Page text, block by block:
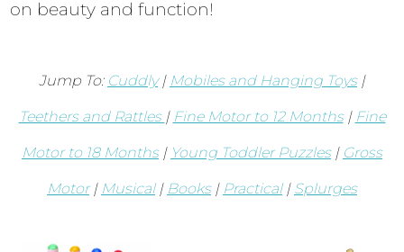
on beauty and function!
Jump To: Cuddly| Mobiles and Hanging Toys|
Teethers and Rattles | Fine Motor to 12 Months| Fine
Motor to 18 Months| Young Toddler Puzzles| Gross
Motor| Musical| Books| Practical| Splurges